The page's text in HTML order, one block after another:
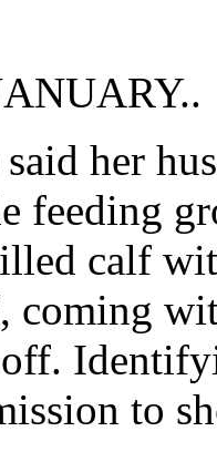
said her
feeding
calf
coming
to